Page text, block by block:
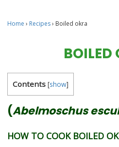
Home › Recipes› Boiled okra
BOILED
Contents [show]
(Abelmoschus
HOW TO COOK BOILED